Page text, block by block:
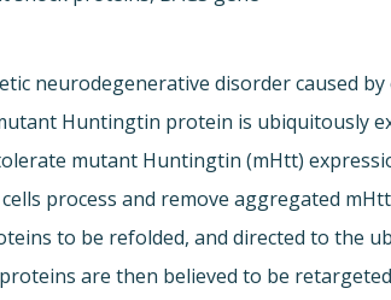
neurodegenerative disorder caused
Huntingtin protein is ubiquitously
mutant Huntingtin (mHtt)
process and remove aggregated
to be refolded, and directed to the
are then believed to be